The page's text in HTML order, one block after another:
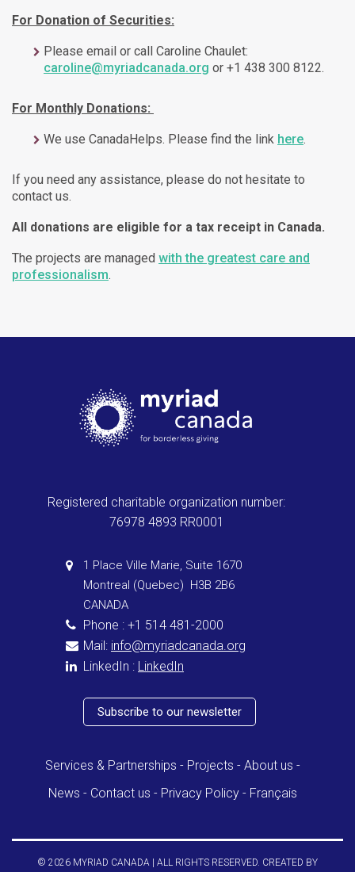
For Donation of Securities:
Please email or call Caroline Chaulet:
caroline@myriadcanada.org or +1 438 300 8122.
For Monthly Donations:
We use CanadaHelps. Please find the link here.
If you need any assistance, please do not hesitate to
contact us.
All donations are eligible for a tax receipt in Canada.
The projects are managed with the greatest care and
professionalism.
Registered charitable organization number:
76978 4893 RR0001
1 Place Ville Marie, Suite 1670
Montreal (Quebec) H3B 2B6
CANADA
Phone : +1 514 481-2000
Mail: info@myriadcanada.org
LinkedIn : LinkedIn
Subscribe to our newsletter
Services & Partnerships Projects
About us
News
Contact us Privacy Policy Français
© 2026 MYRIAD CANADA | ALL RIGHTS RESERVED. CREATED BY